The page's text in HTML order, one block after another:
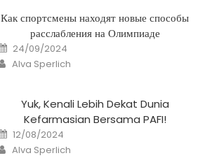
Как спортсмены находят новые способы
расслабления на Олимпиаде
Posted
on
24/09/2024
Author
Alva Sperlich
Yuk, Kenali Lebih Dekat Dunia
Kefarmasian Bersama PAFI!
Posted
on
12/08/2024
Author
Alva Sperlich